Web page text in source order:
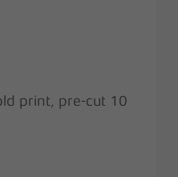
print, pre-cut 10